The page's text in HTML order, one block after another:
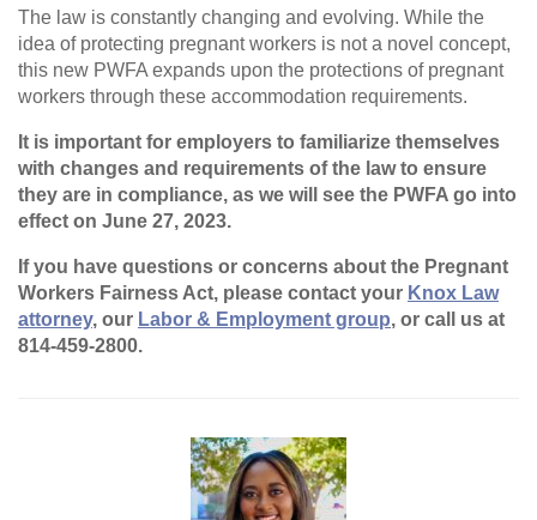
The law is constantly changing and evolving. While the
idea of protecting pregnant workers is not a novel concept,
this new PWFA expands upon the protections of pregnant
workers through these accommodation requirements.
It is important for employers to familiarize themselves
with changes and requirements of the law to ensure
they are in compliance, as we will see the PWFA go into
effect on June 27, 2023.
If you have questions or concerns about the Pregnant
Workers Fairness Act, please contact your Knox Law
attorney, our Labor & Employment group, or call us at
814-459-2800.